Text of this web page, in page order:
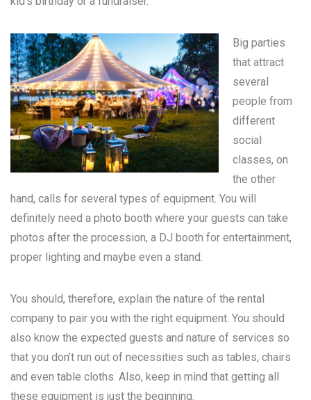
Big parties
that attract
several
people from
different
social
classes, on
the other
hand, calls for several types of equipment. You will
definitely need a photo booth where your guests can take
photos after the procession, a DJ booth for entertainment,
proper lighting and maybe even a stand.
You should, therefore, explain the nature of the rental
company to pair you with the right equipment. You should
also know the expected guests and nature of services so
that you don’t run out of necessities such as tables, chairs
and even table cloths. Also, keep in mind that getting all
these equipment is just the beginning.